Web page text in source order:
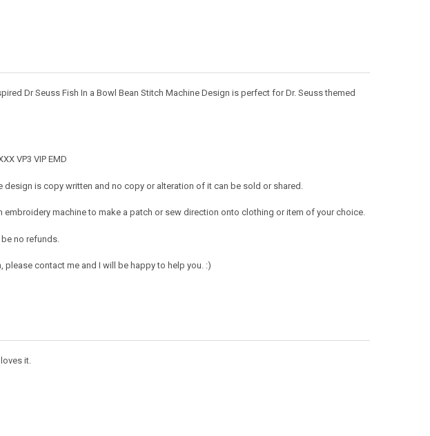
Dr Seuss Fish In a Bowl Bean Stitch Machine Design is perfect for Dr. Seuss themed
VP3 VIP EMD
is copy written and no copy or alteration of it can be sold or shared.
embroidery machine to make a patch or sew direction onto clothing or item of your choice.
no refunds.
contact me and I will be happy to help you. :)
it.